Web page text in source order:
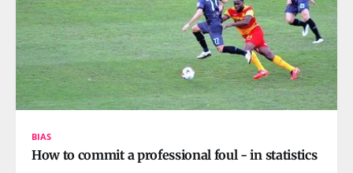
BIAS
How to commit a professional foul - in statistics